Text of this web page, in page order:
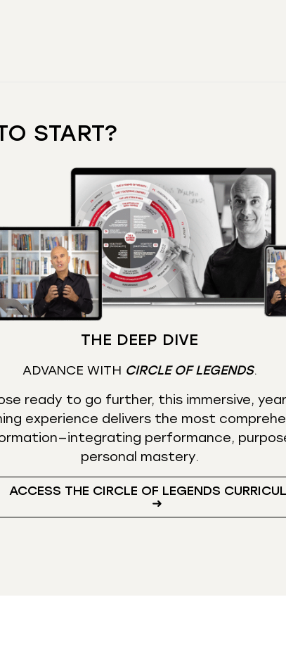
START?
THE DEEP DIVE
ADVANCE WITH CIRCLE OF LEGENDS.
ready to go further, this immersive,
experience delivers the most
performance,
personal mastery.
ACCESS THE CIRCLE OF LEGENDS
➜